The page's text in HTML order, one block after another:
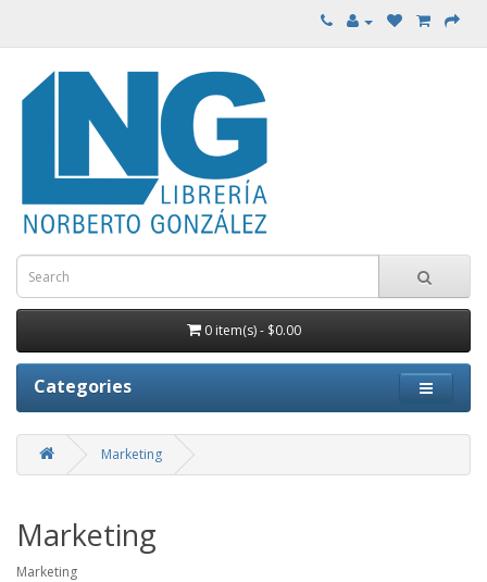
0 item(s) - $0.00
Categories
Marketing
Marketing
Marketing